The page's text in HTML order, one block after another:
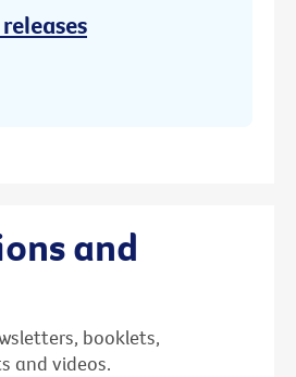
and
booklets,
and videos.